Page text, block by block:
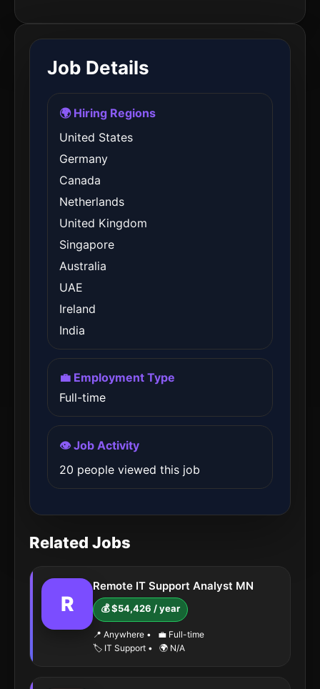
Job Details
🌍 Hiring Regions
United States
Germany
Canada
Netherlands
United Kingdom
Singapore
Australia
UAE
Ireland
India
💼 Employment Type
Full-time
👁️ Job Activity
20 people viewed this job
Related Jobs
R
Remote IT Support Analyst MN
💰 $54,426 / year
📍 Anywhere •
💼 Full-time
🏷️ IT Support • 🌍 N/A